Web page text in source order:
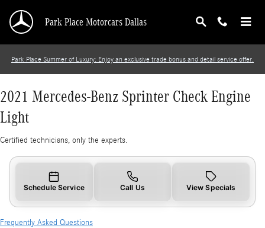
2021 Mercedes-Benz Sprinter Check Engine
Park Place Motorcars Dallas
Park Place Summer of Luxury: Enjoy an exclusive trade bonus and detail service offer.
2021 Mercedes-Benz Sprinter Check Engine
Light
Certified technicians, only the experts.
Schedule Service Call Us View Specials
Frequently Asked Questions